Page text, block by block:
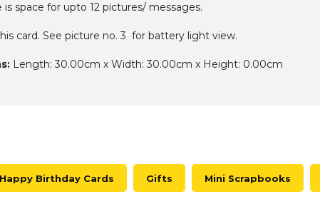
is space for upto 12 pictures/ messages.
card. See picture no. 3 for battery light view.
Length: 30.00cm x Width: 30.00cm x Height: 0.00cm
Happy Birthday Cards Gifts Mini Scrapbooks